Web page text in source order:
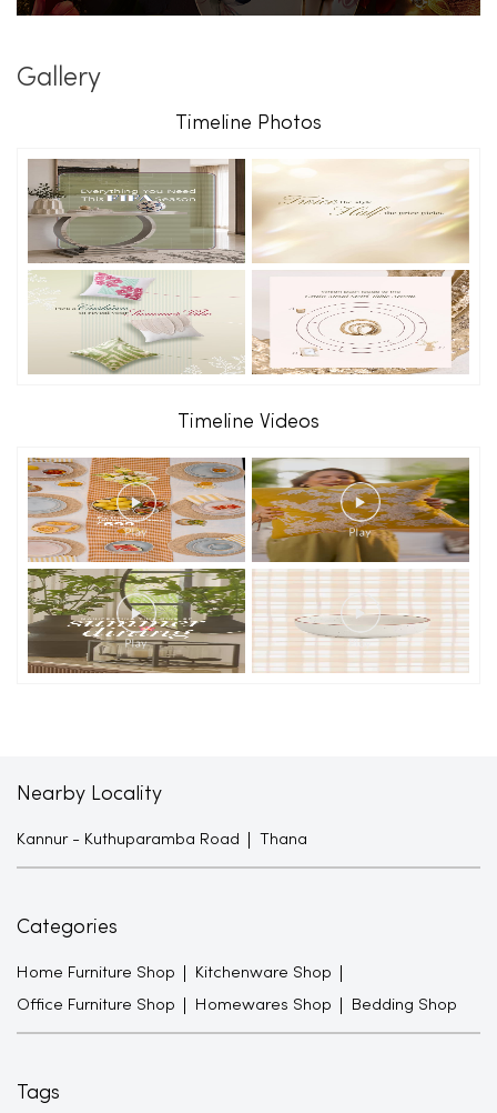
Gallery
Timeline Photos
Timeline Videos
Nearby Locality
Kannur - Kuthuparamba Road Thana
Categories
Home Furniture Shop Kitchenware Shop
Office Furniture Shop Homewares Shop Bedding Shop
Tags